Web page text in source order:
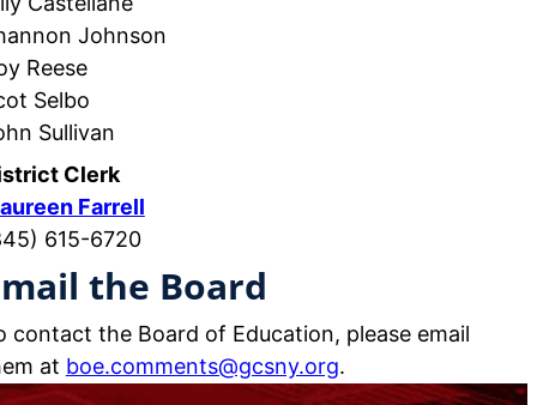
Johnson
Reese
Selbo
Sullivan
Clerk
Farrell
615-6720
the Board
contact the Board of Education, please email
at boe.comments@gcsny.org.